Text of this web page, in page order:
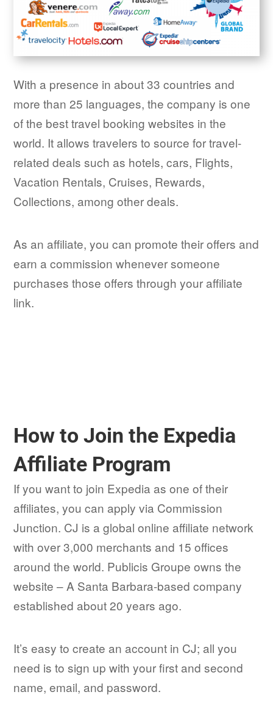
With a presence in about 33 countries and
more than 25 languages, the company is one
of the best travel booking websites in the
world. It allows travelers to source for travel-
related deals such as hotels, cars, Flights,
Vacation Rentals, Cruises, Rewards,
Collections, among other deals.
As an affiliate, you can promote their offers and
earn a commission whenever someone
purchases those offers through your affiliate
link.
How to Join the Expedia
Affiliate Program
If you want to join Expedia as one of their
affiliates, you can apply via Commission
Junction. CJ is a global online affiliate network
with over 3,000 merchants and 15 offices
around the world. Publicis Groupe owns the
website – A Santa Barbara-based company
established about 20 years ago.
It’s easy to create an account in CJ; all you
need is to sign up with your first and second
name, email, and password.